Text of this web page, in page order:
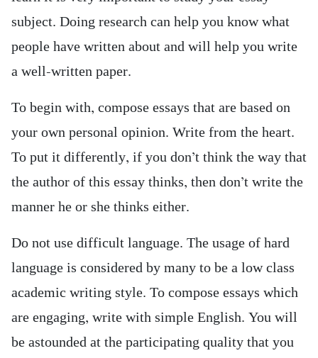
subject. Doing research can help you know what
people have written about and will help you write
a well-written paper.
To begin with, compose essays that are based on
your own personal opinion. Write from the heart.
To put it differently, if you don’t think the way that
the author of this essay thinks, then don’t write the
manner he or she thinks either.
Do not use difficult language. The usage of hard
language is considered by many to be a low class
academic writing style. To compose essays which
are engaging, write with simple English. You will
be astounded at the participating quality that you